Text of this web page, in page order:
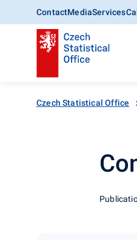
ContactMediaServices
Czech Statistical Office